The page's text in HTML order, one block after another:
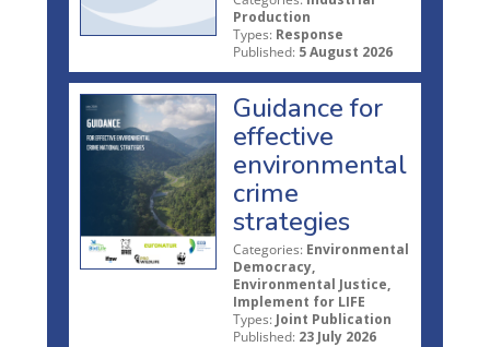
Production
Types: Response
Published: 5 August 2026
Guidance for
effective
environmental
crime
strategies
Categories: Environmental
Democracy,
Environmental Justice,
Implement for LIFE
Types: Joint Publication
Published: 23 July 2026